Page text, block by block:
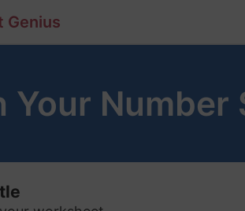
Genius
Your